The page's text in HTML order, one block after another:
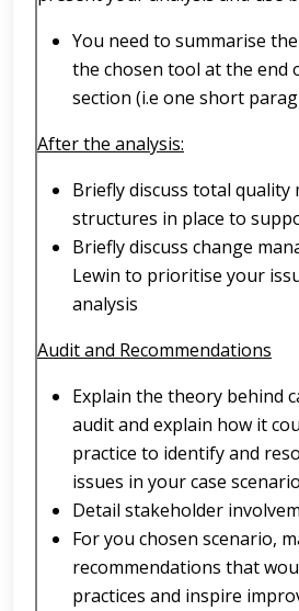
You need to summarise
the chosen tool at the end
section (i.e one short
After the analysis:
Briefly discuss total quality
structures in place to
Briefly discuss change
Lewin to prioritise your
analysis
Audit and Recommendations
Explain the theory behind
audit and explain how it
practice to identify and
issues in your case
Detail stakeholder
For you chosen scenario,
recommendations that
practices and inspire